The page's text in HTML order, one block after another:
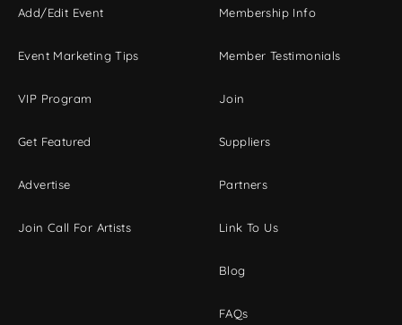
Add/Edit Event
Event Marketing Tips
VIP Program
Get Featured
Advertise
Join Call For Artists
Membership Info
Member Testimonials
Join
Suppliers
Partners
Link To Us
Blog
FAQs